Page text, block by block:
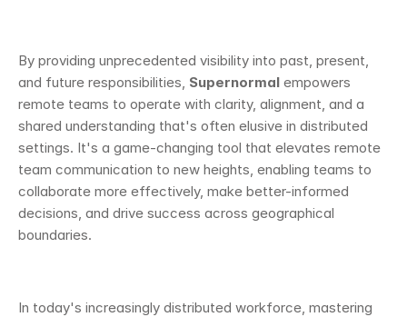
By providing unprecedented visibility into past, present,
and future responsibilities, Supernormal empowers
remote teams to operate with clarity, alignment, and a
shared understanding that's often elusive in distributed
settings. It's a game-changing tool that elevates remote
team communication to new heights, enabling teams to
collaborate more effectively, make better-informed
decisions, and drive success across geographical
boundaries.
In today's increasingly distributed workforce, mastering